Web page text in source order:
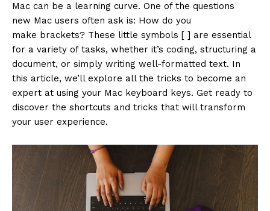
Mac can be a learning curve. One of the questions
new Mac users often ask is: How do you
make brackets? These little symbols [ ] are essential
for a variety of tasks, whether it’s coding, structuring a
document, or simply writing well-formatted text. In
this article, we’ll explore all the tricks to become an
expert at using your Mac keyboard keys. Get ready to
discover the shortcuts and tricks that will transform
your user experience.